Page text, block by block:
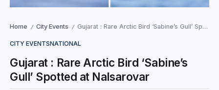
Home / City Events / Gujarat : Rare Arctic Bird ‘Sabine’s Gull’ Spotted at Nalsarovar
CITY EVENTSNATIONAL
Gujarat : Rare Arctic Bird ‘Sabine’s
Gull’ Spotted at Nalsarovar